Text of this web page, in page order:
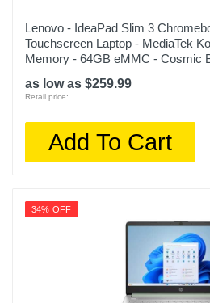
Lenovo - IdeaPad Slim 3
Touchscreen Laptop - MediaTek
Memory - 64GB eMMC - Cosmic
as low as $259.99
Retail price:
Add To Cart
34% OFF